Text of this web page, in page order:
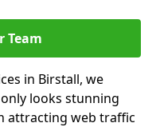
Team
in Birstall, we
looks stunning
attracting web traffic